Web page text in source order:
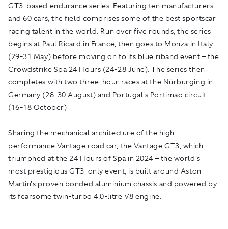
GT3-based endurance series. Featuring ten manufacturers
and 60 cars, the field comprises some of the best sportscar
racing talent in the world. Run over five rounds, the series
begins at Paul Ricard in France, then goes to Monza in Italy
(29-31 May) before moving on to its blue riband event – the
Crowdstrike Spa 24 Hours (24-28 June). The series then
completes with two three-hour races at the Nürburging in
Germany (28-30 August) and Portugal's Portimao circuit
(16-18 October)
Sharing the mechanical architecture of the high-
performance Vantage road car, the Vantage GT3, which
triumphed at the 24 Hours of Spa in 2024 – the world's
most prestigious GT3-only event, is built around Aston
Martin's proven bonded aluminium chassis and powered by
its fearsome twin-turbo 4.0-litre V8 engine.